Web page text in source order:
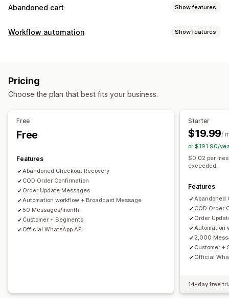
Abandoned cart Show features
Cart recovery
Display options
Custom discount codes
Triggers Templates
Workflow automation Show features
Time-based
Pricing
Choose the plan that best fits your business.
Free
Free
Features
Abandoned Checkout Recovery
COD Order Confirmation
Order Update Messages
Automation workflow + Broadcast Message
50 Messages/month
Customer + Segments
Official WhatsApp API
Starter
$19.99/
or $191.90/
$0.02 per
exceeded.
Features
Abandoned
COD Order
Order
Automation
2,000
Customer +
Official
14-day free